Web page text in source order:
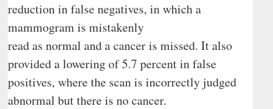
reduction in false negatives, in which a
mammogram is mistakenly
read as normal and a cancer is missed. It also
provided a lowering of 5.7 percent in false
positives, where the scan is incorrectly judged
abnormal but there is no cancer.